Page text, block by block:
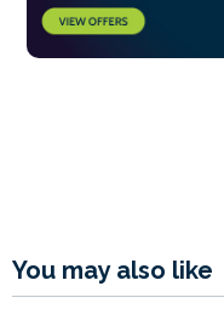
You may also like